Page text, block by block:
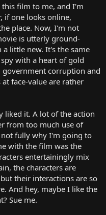
film to me, and I'm
if one looks online,
place. Now, I'm not
is utterly ground-
little new. It's the same
with a heart of gold
government corruption and
face-value are rather
liked it. A lot of the action
from too much use of
not fully why I'm going to
with the film was the
entertainingly mix
the characters are
their interactions are so
And hey, maybe I like the
Sue me.